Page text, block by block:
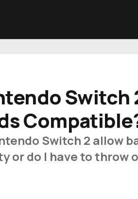
Switch
Switch 2 allow
or do I have to throw